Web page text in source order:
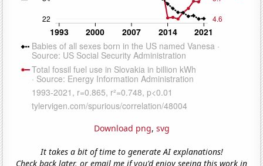
Download png, svg
It takes a bit of time to generate AI explanations!
Check back later, or email me if you'd enjoy seeing this work in